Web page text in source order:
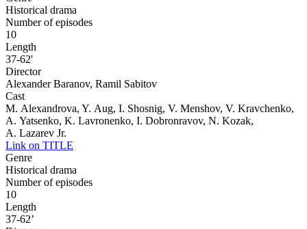
Historical drama
Number of episodes
10
Length
37-62'
Director
Alexander Baranov, Ramil Sabitov
Cast
M. Alexandrova, Y. Aug, I. Shosnig, V. Menshov, V. Kravchenko,
A. Yatsenko, K. Lavronenko, I. Dobronravov, N. Kozak,
A. Lazarev Jr.
Link on TITLE
Genre
Historical drama
Number of episodes
10
Length
37-62’